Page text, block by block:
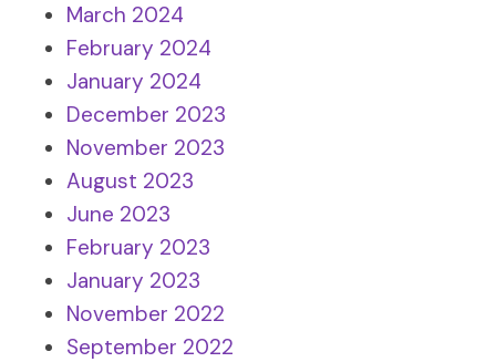
March 2024
February 2024
January 2024
December 2023
November 2023
August 2023
June 2023
February 2023
January 2023
November 2022
September 2022